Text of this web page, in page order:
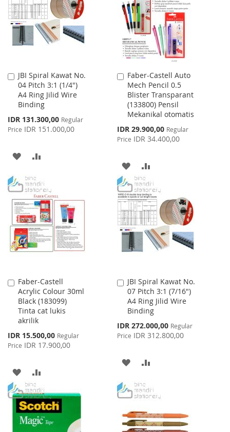
LIST
JBI Spiral Kawat No.
04 Pitch 3:1 (1/4")
A4 Ring Jilid Wire
Binding
Special
Price
IDR 131.300,00 Regular
Price IDR 151.000,00
Add
to
Cart
ADD
WISH
LIST
COMPARE
Faber-Castell Auto
Mech Pencil 0.5
Blister Transparant
(133800) Pensil
Mekanikal otomatis
Special
Price
IDR 29.900,00 Regular
Price IDR 34.400,00
Add
to
Cart
ADD
TO
WISH
LIST
TO
COMPARE
Faber-Castell
Acrylic Colour 30ml
Black (183099)
Tinta cat lukis
akrilik
Special
Price
IDR 15.500,00 Regular
Price IDR 17.900,00
Add
to
Cart
ADD
TO
WISH
LIST
TO
COMPARE
JBI Spiral Kawat No.
07 Pitch 3:1 (7/16")
A4 Ring Jilid Wire
Binding
Special
Price
IDR 272.000,00 Regular
Price IDR 312.800,00
Add
to
Cart
ADD
WISH
LIST
COMPARE